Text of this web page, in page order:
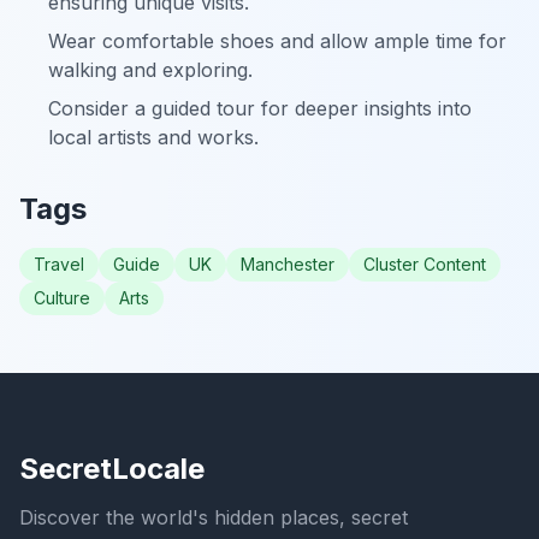
Wear comfortable shoes and allow ample time for
walking and exploring.
Consider a guided tour for deeper insights into
local artists and works.
Tags
Travel Guide UK Manchester
Cluster Content
Culture
Arts
SecretLocale
Discover the world's hidden places, secret